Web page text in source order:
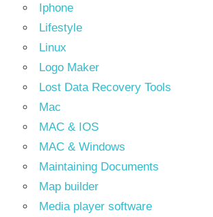
Iphone
Lifestyle
Linux
Logo Maker
Lost Data Recovery Tools
Mac
MAC & IOS
MAC & Windows
Maintaining Documents
Map builder
Media player software